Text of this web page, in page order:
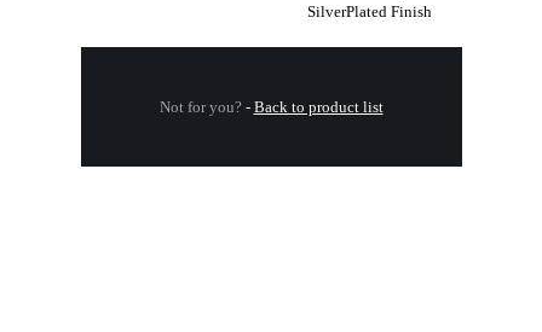
SilverPlated Finish
Not for you? - Back to product list